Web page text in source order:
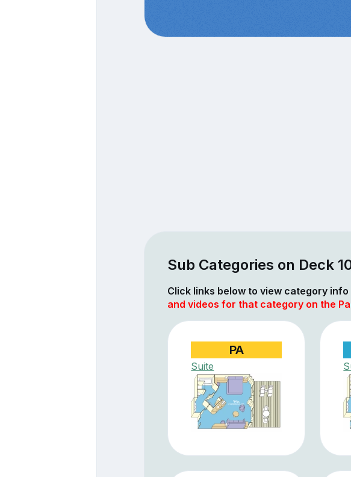
Sub Categories on Deck
Click links below to view category info
and videos for that category on the
PA
Suite